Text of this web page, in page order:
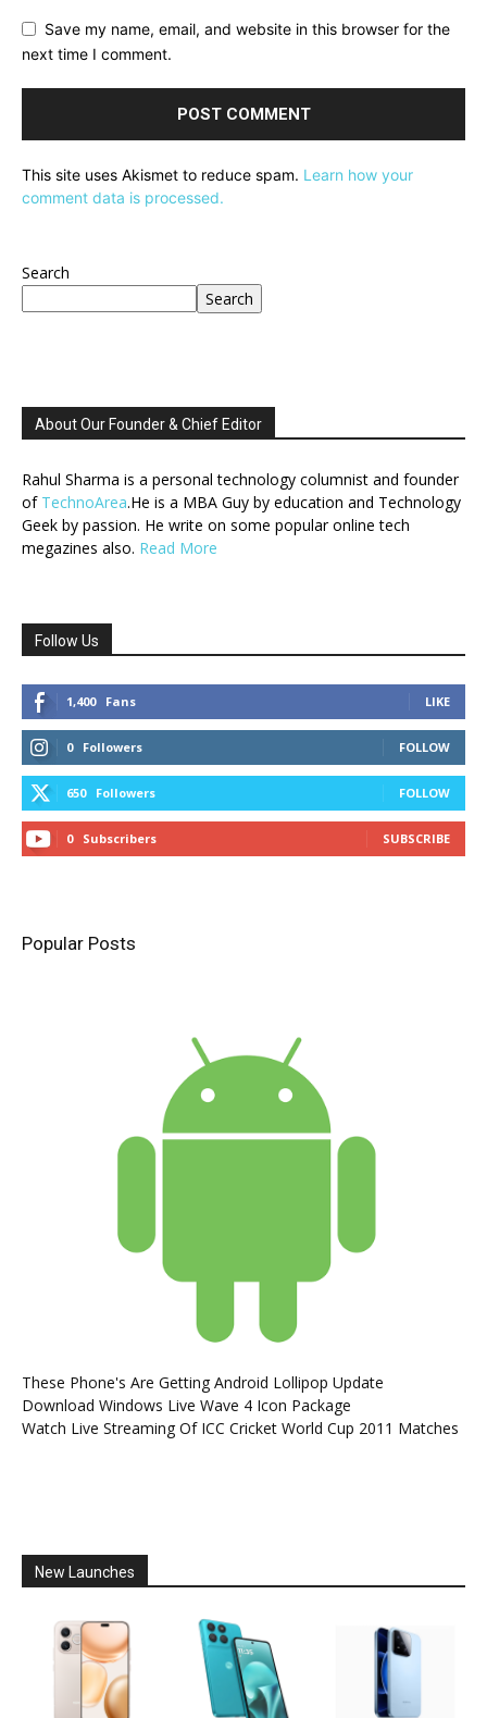
Save my name, email, and website in this browser for the
next time I comment.
This site uses Akismet to reduce spam. Learn how your
comment data is processed.
Search
Search
About Our Founder & Chief Editor
Rahul Sharma is a personal technology columnist and founder
of TechnoArea.He is a MBA Guy by education and Technology
Geek by passion. He write on some popular online tech
megazines also. Read More
Follow Us
1,400 Fans LIKE
0 Followers FOLLOW
650 Followers FOLLOW
0 Subscribers SUBSCRIBE
Popular Posts
These Phone's Are Getting Android Lollipop Update
Download Windows Live Wave 4 Icon Package
Watch Live Streaming Of ICC Cricket World Cup 2011 Matches
New Launches